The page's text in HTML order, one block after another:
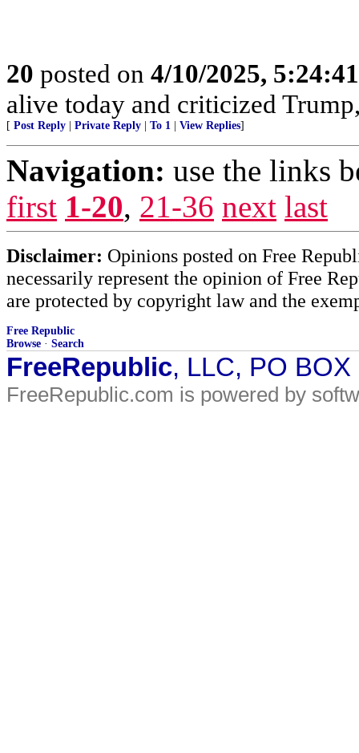
20 posted on 4/10/2025,
alive today and criticized
[ Post Reply Private Reply To 1 View Replies]
Navigation: use the links
first 1-20, 21-36 next last
Disclaimer: Opinions posted on Free
necessarily represent the opinion of Free
are protected by copyright law and the
Free Republic
Browse · Search
FreeRepublic, LLC, PO
FreeRepublic.com is powered by